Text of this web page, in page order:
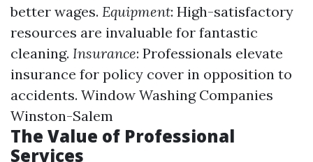
better wages. Equipment: High-satisfactory
resources are invaluable for fantastic
cleaning. Insurance: Professionals elevate
insurance for policy cover in opposition to
accidents. Window Washing Companies
Winston-Salem
The Value of Professional
Services